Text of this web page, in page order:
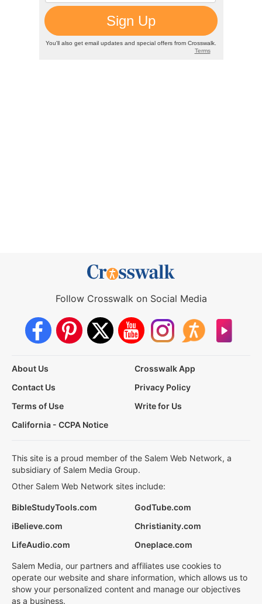
Follow Crosswalk on Social Media
About Us
Crosswalk App
Contact Us
Privacy Policy
Terms of Use
Write for Us
California - CCPA Notice
This site is a proud member of the Salem Web Network, a
subsidiary of Salem Media Group.
Other Salem Web Network sites include:
BibleStudyTools.com
GodTube.com
iBelieve.com
Christianity.com
LifeAudio.com
Oneplace.com
Salem Media, our partners and affiliates use cookies to
operate our website and share information, which allows us to
show your personalized content and manage our objectives
as a business.